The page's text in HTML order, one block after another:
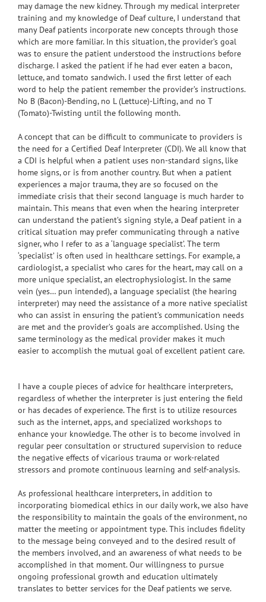
may damage the new kidney. Through my medical interpreter
training and my knowledge of Deaf culture, I understand that
many Deaf patients incorporate new concepts through those
which are more familiar. In this situation, the provider’s goal
was to ensure the patient understood the instructions before
discharge. I asked the patient if he had ever eaten a bacon,
lettuce, and tomato sandwich. I used the first letter of each
word to help the patient remember the provider’s instructions.
No B (Bacon)-Bending, no L (Lettuce)-Lifting, and no T
(Tomato)-Twisting until the following month.
A concept that can be difficult to communicate to providers is
the need for a Certified Deaf Interpreter (CDI). We all know that
a CDI is helpful when a patient uses non-standard signs, like
home signs, or is from another country. But when a patient
experiences a major trauma, they are so focused on the
immediate crisis that their second language is much harder to
maintain. This means that even when the hearing interpreter
can understand the patient’s signing style, a Deaf patient in a
critical situation may prefer communicating through a native
signer, who I refer to as a ‘language specialist’. The term
‘specialist’ is often used in healthcare settings. For example, a
cardiologist, a specialist who cares for the heart, may call on a
more unique specialist, an electrophysiologist. In the same
vein (yes… pun intended), a language specialist (the hearing
interpreter) may need the assistance of a more native specialist
who can assist in ensuring the patient’s communication needs
are met and the provider’s goals are accomplished. Using the
same terminology as the medical provider makes it much
easier to accomplish the mutual goal of excellent patient care.
I have a couple pieces of advice for healthcare interpreters,
regardless of whether the interpreter is just entering the field
or has decades of experience. The first is to utilize resources
such as the internet, apps, and specialized workshops to
enhance your knowledge. The other is to become involved in
regular peer consultation or structured supervision to reduce
the negative effects of vicarious trauma or work-related
stressors and promote continuous learning and self-analysis.
As professional healthcare interpreters, in addition to
incorporating biomedical ethics in our daily work, we also have
the responsibility to maintain the goals of the environment, no
matter the meeting or appointment type. This includes fidelity
to the message being conveyed and to the desired result of
the members involved, and an awareness of what needs to be
accomplished in that moment. Our willingness to pursue
ongoing professional growth and education ultimately
translates to better services for the Deaf patients we serve.